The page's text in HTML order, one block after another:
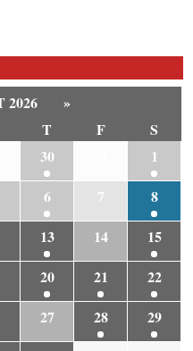
2026
»
T F
S
30
1
6 7
8
13 14
15
20 21
22
27 28
29